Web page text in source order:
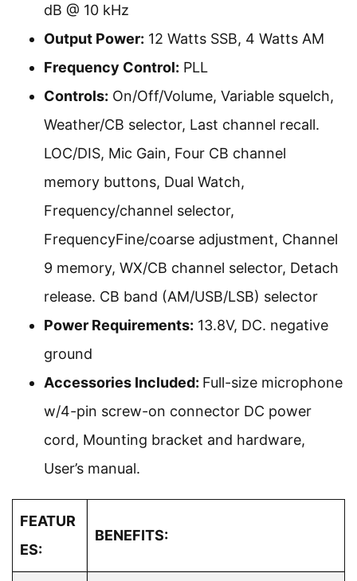
dB @ 10 kHz
Output Power: 12 Watts SSB, 4 Watts AM
Frequency Control: PLL
Controls: On/Off/Volume, Variable squelch,
Weather/CB selector, Last channel recall.
LOC/DIS, Mic Gain, Four CB channel
memory buttons, Dual Watch,
Frequency/channel selector,
FrequencyFine/coarse adjustment, Channel
9 memory, WX/CB channel selector, Detach
release. CB band (AM/USB/LSB) selector
Power Requirements: 13.8V, DC. negative
ground
Accessories Included: Full-size microphone
w/4-pin screw-on connector DC power
cord, Mounting bracket and hardware,
User’s manual.
FEATUR
ES:
BENEFITS: